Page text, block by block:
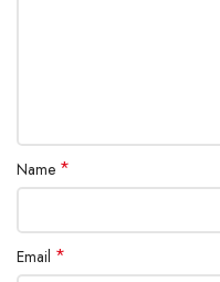
Name *
Email *